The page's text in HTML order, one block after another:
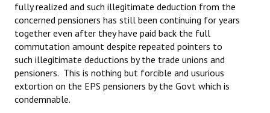
fully realized and such illegitimate deduction from the
concerned pensioners has still been continuing for years
together even after they have paid back the full
commutation amount despite repeated pointers to
such illegitimate deductions by the trade unions and
pensioners. This is nothing but forcible and usurious
extortion on the EPS pensioners by the Govt which is
condemnable.